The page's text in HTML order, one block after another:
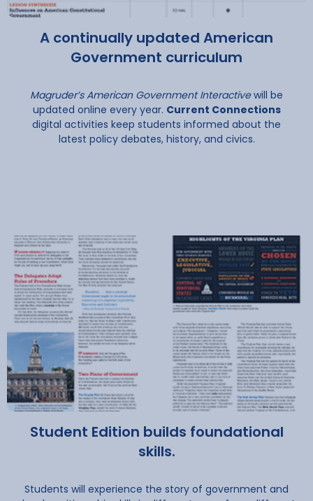
A continually updated American
Government curriculum
Magruder’s American Government Interactivewill be
updated online every year. Current Connections
digital activities keep students informed about the
latest policy debates, history, and civics.
Student Edition builds foundational
skills.
Students will experience the story of government and